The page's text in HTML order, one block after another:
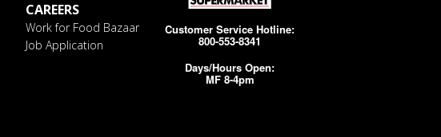
CAREERS
Work for Food Bazaar
Job Application
Customer Service Hotline:
800-553-8341
Days/Hours Open:
MF 8-4pm